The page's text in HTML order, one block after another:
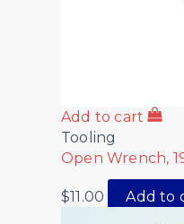
Add to cart
Tooling
Open Wrench,
$11.00 Add to